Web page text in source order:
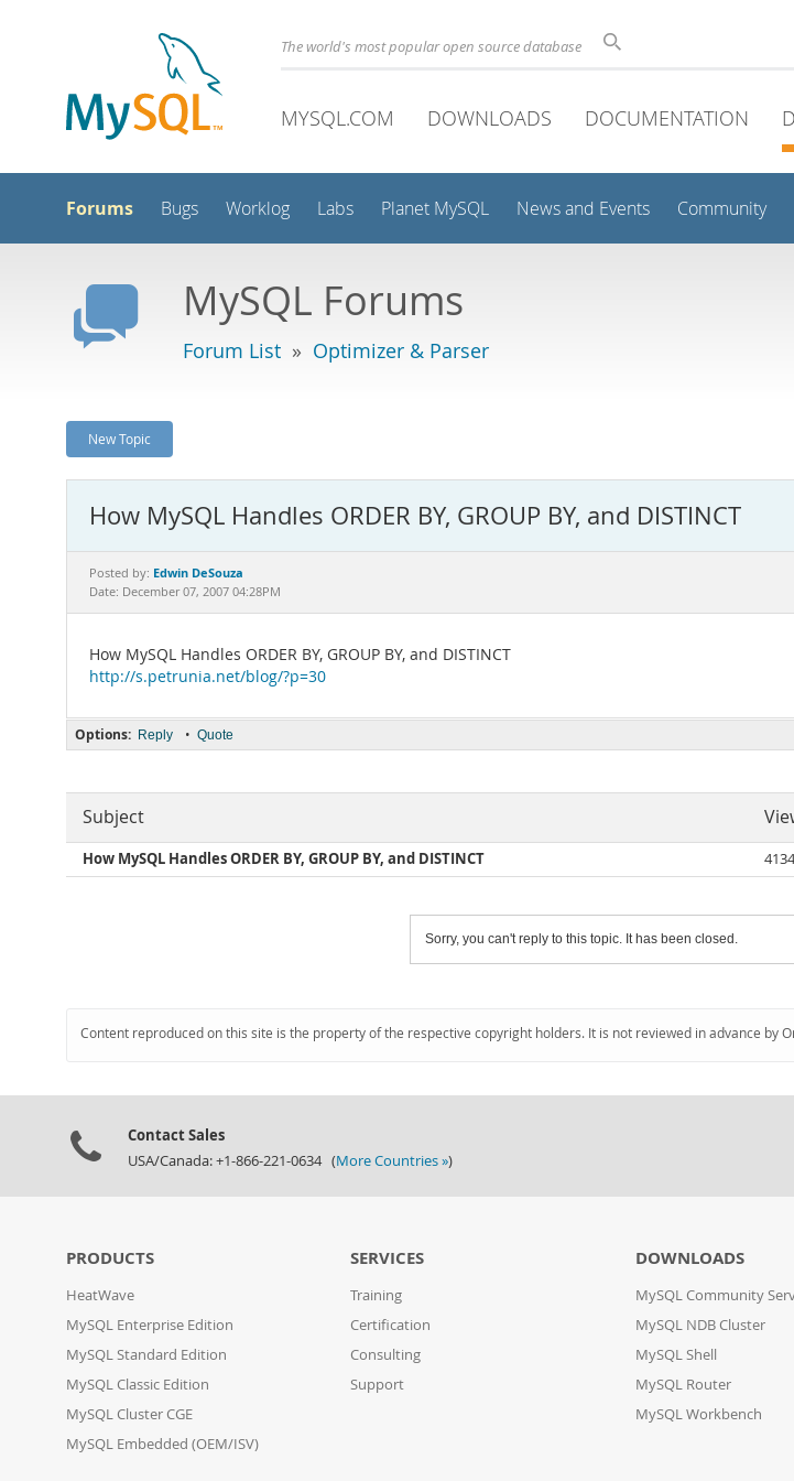
The world's most popular open source database
MYSQL.COM DOWNLOADS DOCUMENTATION
Forums Bugs Worklog Labs Planet MySQL News and Events Community
MySQL Forums
Forum List » Optimizer & Parser
New Topic
How MySQL Handles ORDER BY, GROUP BY, and DISTINCT
Posted by: Edwin DeSouza
Date: December 07, 2007 04:28PM
How MySQL Handles ORDER BY, GROUP BY, and DISTINCT
http://s.petrunia.net/blog/?p=30
Options: Reply • Quote
Subject
How MySQL Handles ORDER BY, GROUP BY, and DISTINCT 4134
Sorry, you can't reply to this topic. It has been closed.
Content reproduced on this site is the property of the respective copyright holders. It is not reviewed in advance
Contact Sales
USA/Canada: +1-866-221-0634 (More Countries »)
PRODUCTS
HeatWave
MySQL Enterprise Edition
MySQL Standard Edition
MySQL Classic Edition
MySQL Cluster CGE
MySQL Embedded (OEM/ISV)
SERVICES
Training
Certification
Consulting
Support
DOWNLOADS
MySQL Community
MySQL NDB Cluster
MySQL Shell
MySQL Router
MySQL Workbench